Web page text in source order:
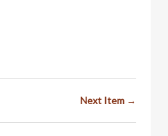
Next Item →